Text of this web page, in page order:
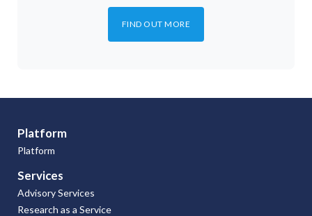
FIND OUT MORE
Platform
Platform
Services
Advisory Services
Research as a Service